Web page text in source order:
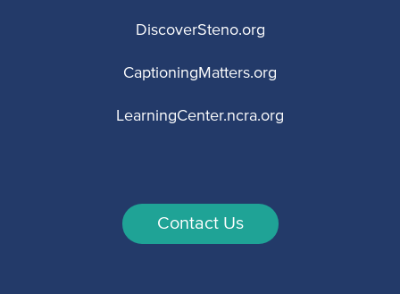
DiscoverSteno.org
CaptioningMatters.org
LearningCenter.ncra.org
Contact Us